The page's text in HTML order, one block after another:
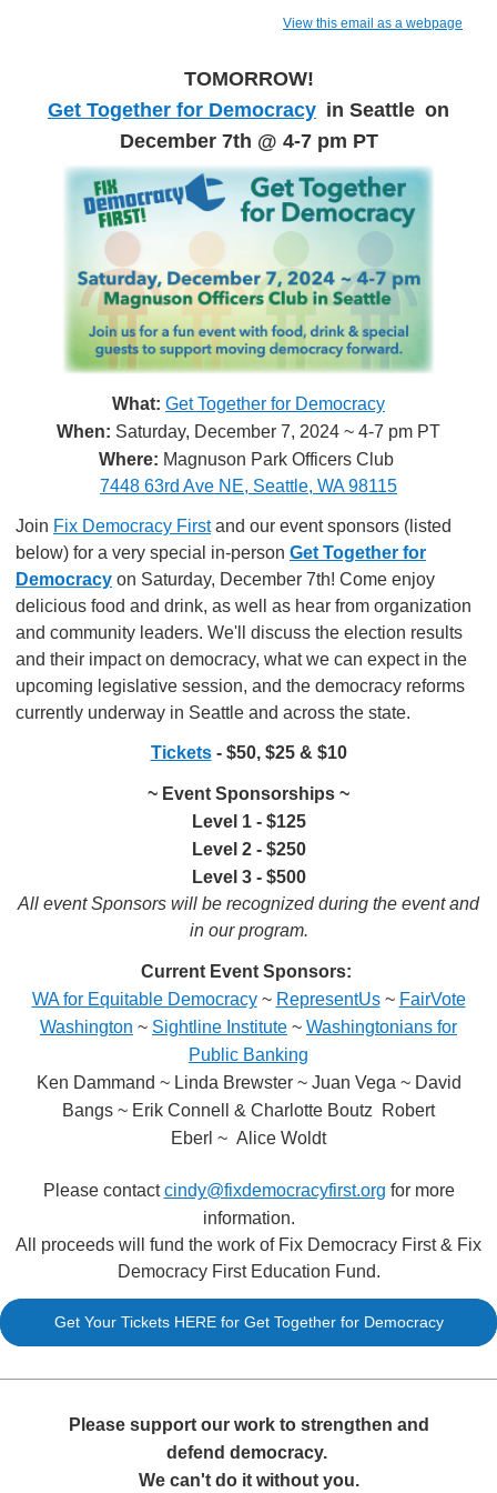
View this email as a webpage
TOMORROW!
Get Together for Democracy in Seattle on
December 7th @ 4-7 pm PT
What: Get Together for Democracy
When: Saturday, December 7, 2024 ~ 4-7 pm PT
Where: Magnuson Park Officers Club
7448 63rd Ave NE, Seattle, WA 98115
Join Fix Democracy Firstand our event sponsors (listed
below) for a very special in-person Get Together for
Democracy on Saturday, December 7th! Come enjoy
delicious food and drink, as well as hear from organization
and community leaders. We'll discuss the election results
and their impact on democracy, what we can expect in the
upcoming legislative session, and the democracy reforms
currently underway in Seattle and across the state.
Tickets- $50, $25 & $10
~ Event Sponsorships ~
Level 1 - $125
Level 2 - $250
Level 3 - $500
All event Sponsors will be recognized during the event and
in our program.
Current Event Sponsors:
WA for Equitable Democracy~ RepresentUs~ FairVote
Washington ~ Sightline Institute ~ Washingtonians for
Public Banking
Ken Dammand ~ Linda Brewster ~ Juan Vega ~ David
Bangs ~ Erik Connell & Charlotte Boutz Robert
Eberl ~ Alice Woldt
Please contactcindy@fixdemocracyfirst.org for more
information.
All proceeds will fund the work of Fix Democracy First & Fix
Democracy First Education Fund.
Get Your Tickets HERE for Get Together for Democracy
Please support our work to strengthen and
defend democracy.
We can't do it without you.